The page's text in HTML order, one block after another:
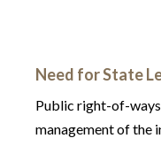
Need for State
Public right-of-ways
management of the